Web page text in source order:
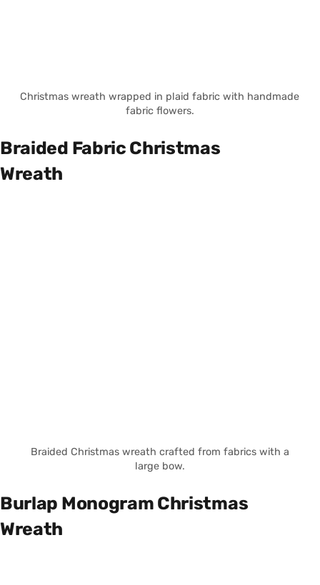
Christmas wreath wrapped in plaid fabric with handmade
fabric flowers.
Braided Fabric Christmas
Wreath
Braided Christmas wreath crafted from fabrics with a
large bow.
Burlap Monogram Christmas
Wreath